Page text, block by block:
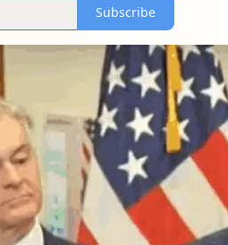
Subscribe